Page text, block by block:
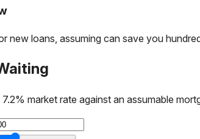
new loans, assuming can save you
market rate against an assumable